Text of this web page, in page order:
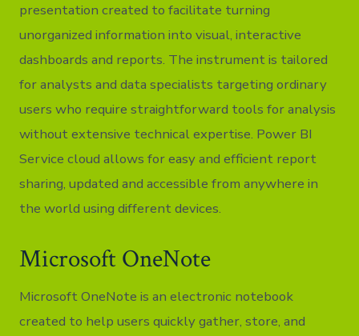
presentation created to facilitate turning
unorganized information into visual, interactive
dashboards and reports. The instrument is tailored
for analysts and data specialists targeting ordinary
users who require straightforward tools for analysis
without extensive technical expertise. Power BI
Service cloud allows for easy and efficient report
sharing, updated and accessible from anywhere in
the world using different devices.
Microsoft OneNote
Microsoft OneNote is an electronic notebook
created to help users quickly gather, store, and